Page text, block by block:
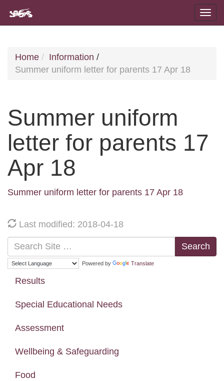
Home Information /
Summer uniform letter for parents 17 Apr 18
Summer uniform
letter for parents 17
Apr 18
Summer uniform letter for parents 17 Apr 18
Last modified: 2018-04-18
Search
Powered by Translate
Results
Special Educational Needs
Assessment
Wellbeing & Safeguarding
Food